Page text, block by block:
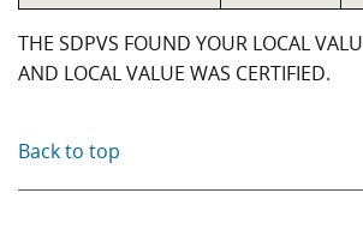
THE SDPVS FOUND YOUR LOCAL
AND LOCAL VALUE WAS CERTIFIED.
Back to top